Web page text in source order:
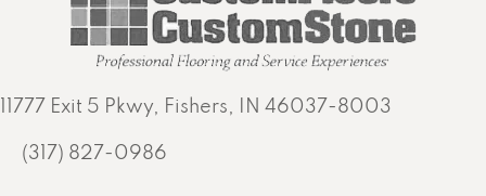
11777 Exit 5 Pkwy, Fishers, IN 46037-8003
(317) 827-0986